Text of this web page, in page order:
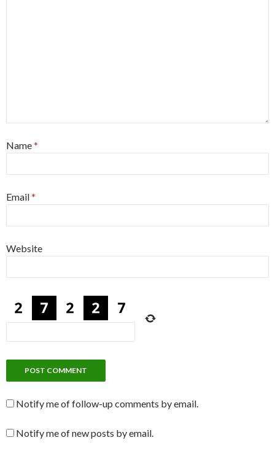
Name*
Email*
Website
Notify me of follow-up comments by email.
Notify me of new posts by email.